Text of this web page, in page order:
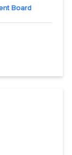
Board